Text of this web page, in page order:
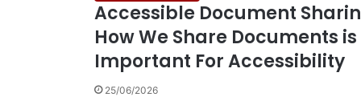
Accessible Document
How We Share Documents is
Important For Accessibility
25/06/2026